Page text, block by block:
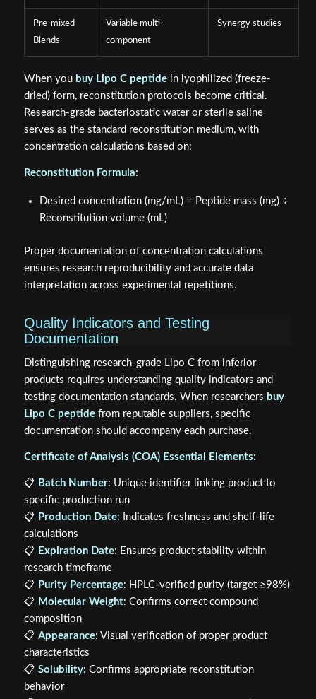
Pre-mixed
Blends
Variable multi-
component
Synergy studies
When you buy Lipo C peptidein lyophilized (freeze-
dried) form, reconstitution protocols become critical.
Research-grade bacteriostatic water or sterile saline
serves as the standard reconstitution medium, with
concentration calculations based on:
Reconstitution Formula:
Desired concentration (mg/mL) = Peptide mass (mg) ÷
Reconstitution volume (mL)
Proper documentation of concentration calculations
ensures research reproducibility and accurate data
interpretation across experimental repetitions.
Quality Indicators and Testing
Documentation
Distinguishing research-grade Lipo C from inferior
products requires understanding quality indicators and
testing documentation standards. When researchers buy
Lipo C peptidefrom reputable suppliers, specific
documentation should accompany each purchase.
Certificate of Analysis (COA) Essential Elements:
📋 Batch Number: Unique identifier linking product to
specific production run
📋 Production Date: Indicates freshness and shelf-life
calculations
📋 Expiration Date: Ensures product stability within
research timeframe
📋 Purity Percentage: HPLC-verified purity (target ≥98%)
📋 Molecular Weight: Confirms correct compound
composition
📋 Appearance: Visual verification of proper product
characteristics
📋 Solubility: Confirms appropriate reconstitution
behavior